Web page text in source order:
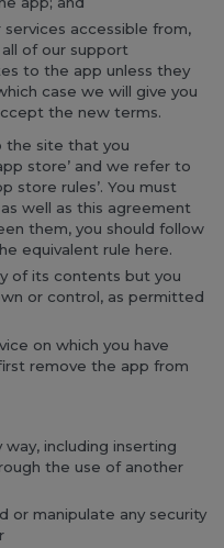
accessible from,
of our support
to the app unless they
case we will give you
the new terms.
the site that you
store’ and we refer to
store rules’. You must
well as this agreement
them, you should follow
equivalent rule here.
of its contents but you
or control, as permitted
on which you have
remove the app from
way, including inserting
the use of another
or manipulate any security